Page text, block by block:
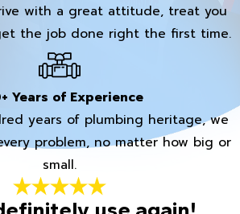
with a great attitude, treat you
the job done right the first time.
Years of Experience
years of plumbing heritage, we
problem, no matter how big or
small.